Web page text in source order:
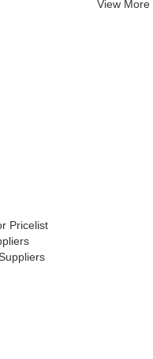
View More
Pricelist